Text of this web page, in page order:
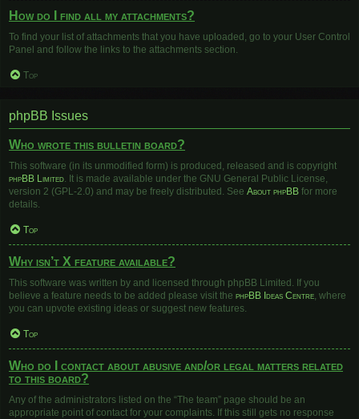
How do I find all my attachments?
To find your list of attachments that you have uploaded, go to your User Control
Panel and follow the links to the attachments section.
Top
phpBB Issues
Who wrote this bulletin board?
This software (in its unmodified form) is produced, released and is copyright
phpBB Limited. It is made available under the GNU General Public License,
version 2 (GPL-2.0) and may be freely distributed. See About phpBB for more
details.
Top
Why isn’t X feature available?
This software was written by and licensed through phpBB Limited. If you
believe a feature needs to be added please visit the phpBB Ideas Centre, where
you can upvote existing ideas or suggest new features.
Top
Who do I contact about abusive and/or legal matters related
to this board?
Any of the administrators listed on the “The team” page should be an
appropriate point of contact for your complaints. If this still gets no response